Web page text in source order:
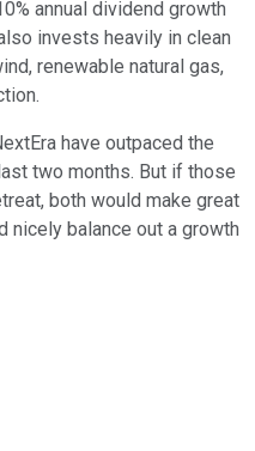
annual dividend growth
invests heavily in clean
renewable natural gas,
have outpaced the
two months. But if those
both would make great
nicely balance out a growth